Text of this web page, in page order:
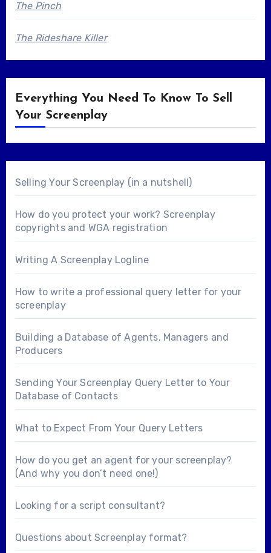
The Pinch
The Rideshare Killer
Everything You Need To Know To Sell
Your Screenplay
Selling Your Screenplay (in a nutshell)
How do you protect your work? Screenplay
copyrights and WGA registration
Writing A Screenplay Logline
How to write a professional query letter for your
screenplay
Building a Database of Agents, Managers and
Producers
Sending Your Screenplay Query Letter to Your
Database of Contacts
What to Expect From Your Query Letters
How do you get an agent for your screenplay?
(And why you don’t need one!)
Looking for a script consultant?
Questions about Screenplay format?